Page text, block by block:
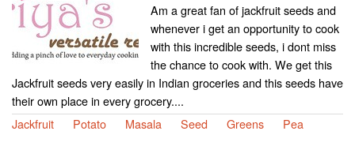
Am a great fan of jackfruit seeds and
whenever i get an opportunity to cook
with this incredible seeds, i dont miss
the chance to cook with. We get this
Jackfruit seeds very easily in Indian groceries and this seeds have
their own place in every grocery....
Jackfruit
Potato Masala Seed Greens Pea